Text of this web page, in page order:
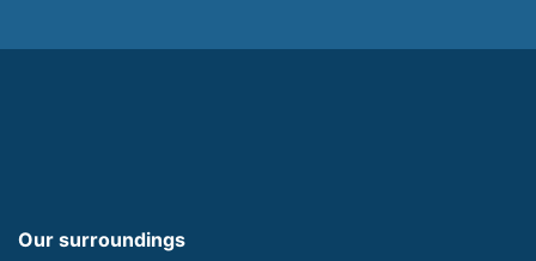
Our surroundings